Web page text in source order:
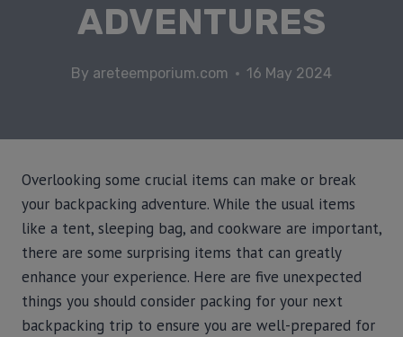
ADVENTURES
By areteemporium.com 16 May 2024
Overlooking some crucial items can make or break
your backpacking adventure. While the usual items
like a tent, sleeping bag, and cookware are important,
there are some surprising items that can greatly
enhance your experience. Here are five unexpected
things you should consider packing for your next
backpacking trip to ensure you are well-prepared for